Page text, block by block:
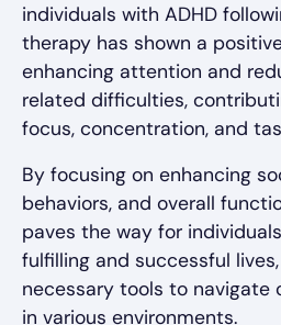
individuals with ADHD
therapy has shown a
enhancing attention and
related difficulties,
focus, concentration, and
By focusing on enhancing
behaviors, and overall
paves the way for
fulfilling and successful
necessary tools to navigate
in various environments.